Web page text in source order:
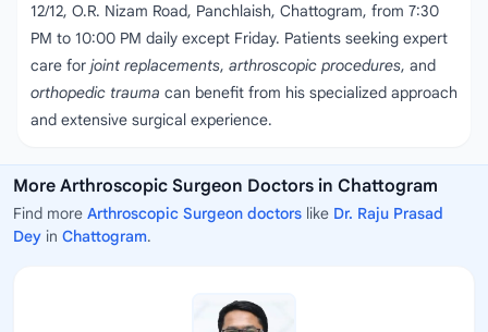
12/12, O.R. Nizam Road, Panchlaish, Chattogram, from 7:30
PM to 10:00 PM daily except Friday. Patients seeking expert
care for joint replacements, arthroscopic procedures, and
orthopedic trauma can benefit from his specialized approach
and extensive surgical experience.
More Arthroscopic Surgeon Doctors in Chattogram
Find more Arthroscopic Surgeon doctors like Dr. Raju Prasad
Dey in Chattogram.